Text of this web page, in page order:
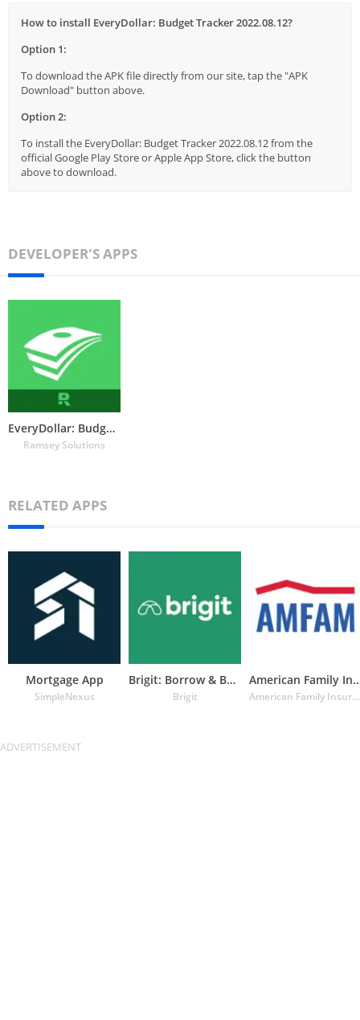
How to install EveryDollar: Budget Tracker 2022.08.12?
Option 1:
To download the APK file directly from our site, tap the "APK
Download" button above.
Option 2:
To install the EveryDollar: Budget Tracker 2022.08.12 from the
official Google Play Store or Apple App Store, click the button
above to download.
DEVELOPER'S APPS
EveryDollar: Budget Tracker
Ramsey Solutions
RELATED APPS
Mortgage App
SimpleNexus
Brigit: Borrow & Build Credit
Brigit
American
American Family Insurance